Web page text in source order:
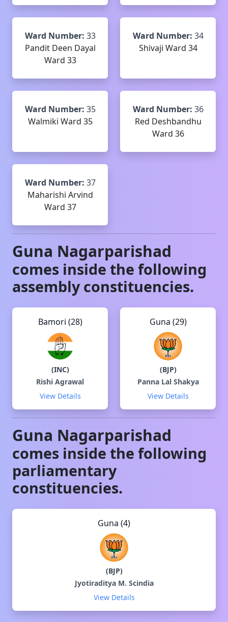
Ward Number: 33
Pandit Deen Dayal
Ward 33
Ward Number: 34
Shivaji Ward 34
Ward Number: 35
Walmiki Ward 35
Ward Number: 36
Red Deshbandhu
Ward 36
Ward Number: 37
Maharishi Arvind
Ward 37
Guna Nagarparishad
comes inside the following
assembly constituencies.
Bamori (28)
(INC)
Rishi Agrawal
View Details
Guna (29)
(BJP)
Panna Lal Shakya
View Details
Guna Nagarparishad
comes inside the following
parliamentary
constituencies.
Guna (4)
(BJP)
Jyotiraditya M. Scindia
View Details